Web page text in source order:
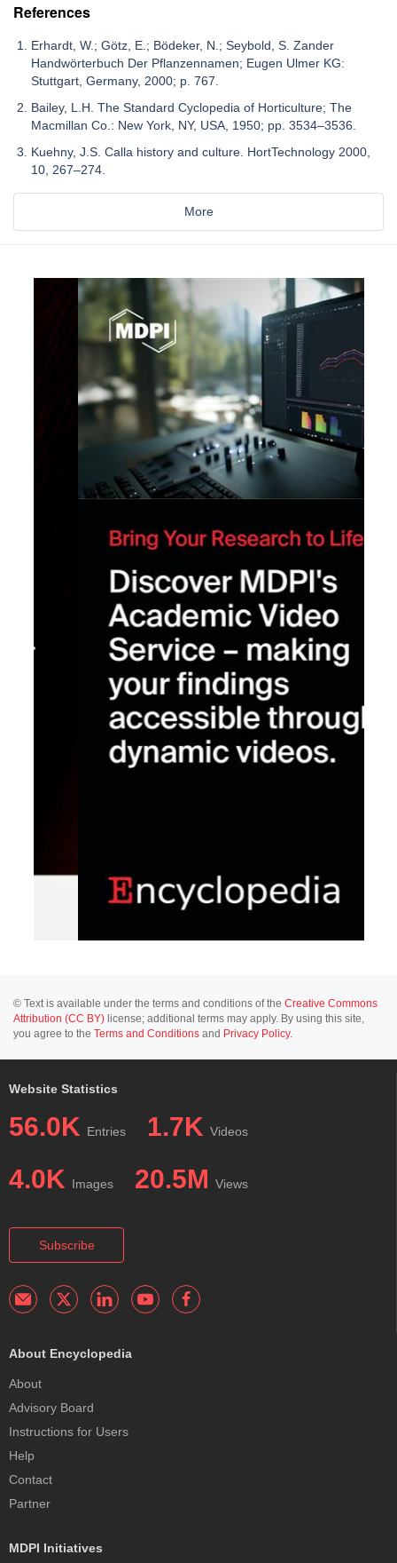
References
Erhardt, W.; Götz, E.; Bödeker, N.; Seybold, S. Zander
Handwörterbuch Der Pflanzennamen; Eugen Ulmer KG:
Stuttgart, Germany, 2000; p. 767.
Bailey, L.H. The Standard Cyclopedia of Horticulture; The
Macmillan Co.: New York, NY, USA, 1950; pp. 3534–3536.
Kuehny, J.S. Calla history and culture. HortTechnology 2000,
10, 267–274.
More
© Text is available under the terms and conditions of the Creative Commons
Attribution (CC BY) license; additional terms may apply. By using this site,
you agree to the Terms and Conditions and Privacy Policy.
Website Statistics
56.0K Entries 1.7K Videos
4.0K Images 20.5M Views
Subscribe
About Encyclopedia
About
Advisory Board
Instructions for Users
Help
Contact
Partner
MDPI Initiatives